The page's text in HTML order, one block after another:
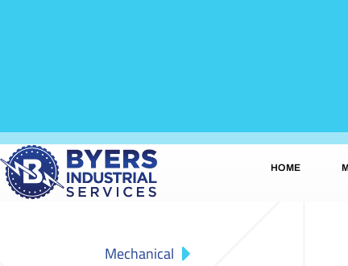
HOME
Mechanical